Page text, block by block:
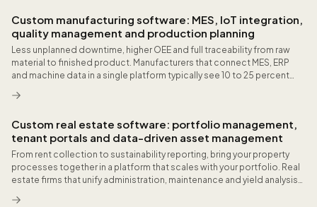
Custom manufacturing software: MES, IoT integration,
quality management and production planning
Less unplanned downtime, higher OEE and full traceability from raw
material to finished product. Manufacturers that connect MES, ERP
and machine data in a single platform typically see 10 to 25 percent
reliability.
Custom real estate software: portfolio management,
tenant portals and data-driven asset management
From rent collection to sustainability reporting, bring your property
processes together in a platform that scales with your portfolio. Real
estate firms that unify administration, maintenance and yield analysis